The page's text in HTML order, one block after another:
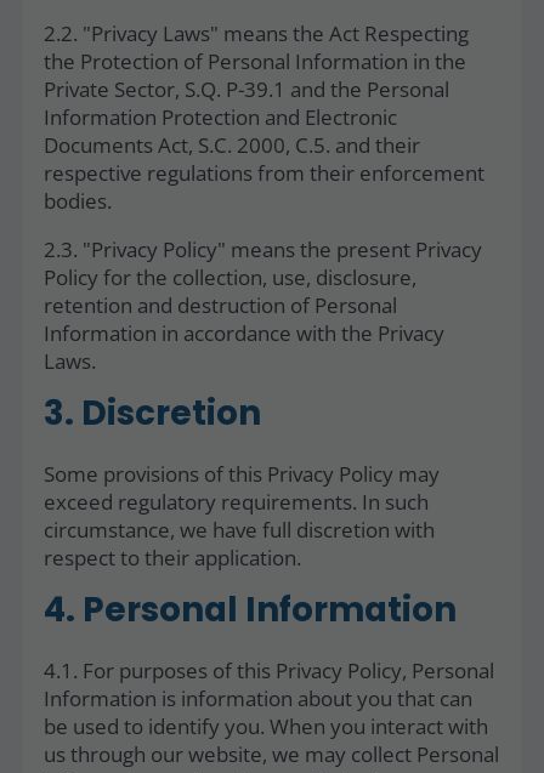
2.2. "Privacy Laws" means the Act Respecting
the Protection of Personal Information in the
Private Sector, S.Q. P-39.1 and the Personal
Information Protection and Electronic
Documents Act, S.C. 2000, C.5. and their
respective regulations from their enforcement
bodies.
2.3. "Privacy Policy" means the present Privacy
Policy for the collection, use, disclosure,
retention and destruction of Personal
Information in accordance with the Privacy
Laws.
3. Discretion
Some provisions of this Privacy Policy may
exceed regulatory requirements. In such
circumstance, we have full discretion with
respect to their application.
4. Personal Information
4.1. For purposes of this Privacy Policy, Personal
Information is information about you that can
be used to identify you. When you interact with
us through our website, we may collect Personal